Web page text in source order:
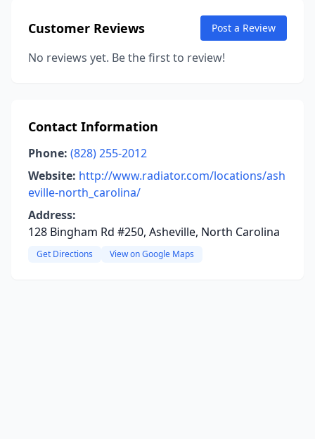
Customer Reviews Post a Review
No reviews yet. Be the first to review!
Contact Information
Phone: (828) 255-2012
Website: http://www.radiator.com/locations/ash
eville-north_carolina/
Address:
128 Bingham Rd #250, Asheville, North Carolina
Get Directions View on Google Maps